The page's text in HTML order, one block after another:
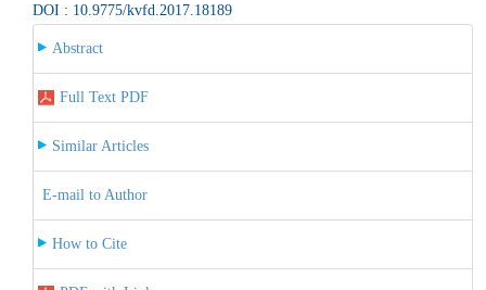
DOI : 10.9775/kvfd.2017.18189
Abstract
Full Text PDF
Similar Articles
E-mail to Author
How to Cite